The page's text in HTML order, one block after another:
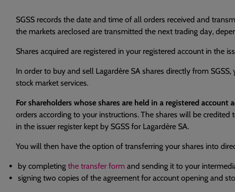
SGSS records the date and time of all orders received and
the markets areclosed are transmitted the next trading day,
Shares acquired are registered in your registered account in the
In order to buy and sell Lagardère SA shares directly from
stock market services.
For shareholders whose shares are held in a registered
orders according to your instructions. The shares will be
in the issuer register kept by SGSS for Lagardère SA.
You will then have the option of transferring your shares into
by completing the transfer form and sending it to your
signing two copies of the agreement for account opening and